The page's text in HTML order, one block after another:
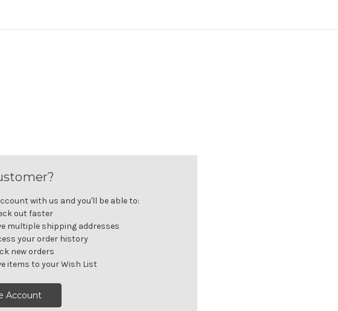
with us and you'll be able to:
out faster
multiple shipping addresses
your order history
new orders
items to your Wish List
Account